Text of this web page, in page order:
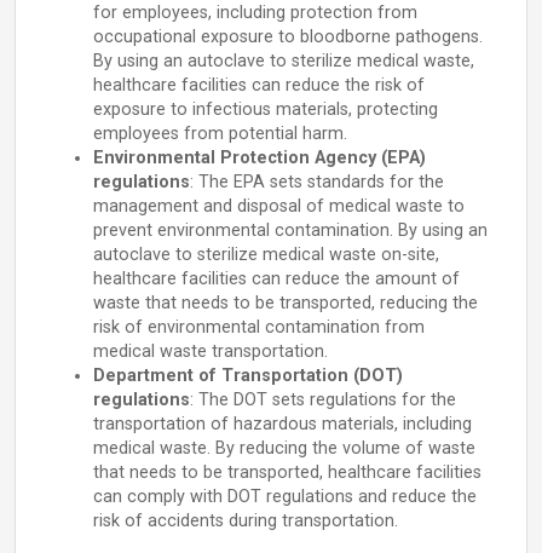
for employees, including protection from
occupational exposure to bloodborne pathogens.
By using an autoclave to sterilize medical waste,
healthcare facilities can reduce the risk of
exposure to infectious materials, protecting
employees from potential harm.
Environmental Protection Agency (EPA)
regulations: The EPA sets standards for the
management and disposal of medical waste to
prevent environmental contamination. By using an
autoclave to sterilize medical waste on-site,
healthcare facilities can reduce the amount of
waste that needs to be transported, reducing the
risk of environmental contamination from
medical waste transportation.
Department of Transportation (DOT)
regulations: The DOT sets regulations for the
transportation of hazardous materials, including
medical waste. By reducing the volume of waste
that needs to be transported, healthcare facilities
can comply with DOT regulations and reduce the
risk of accidents during transportation.